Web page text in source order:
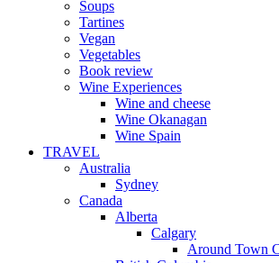
Soups
Tartines
Vegan
Vegetables
Book review
Wine Experiences
Wine and cheese
Wine Okanagan
Wine Spain
TRAVEL
Australia
Sydney
Canada
Alberta
Calgary
Around Town